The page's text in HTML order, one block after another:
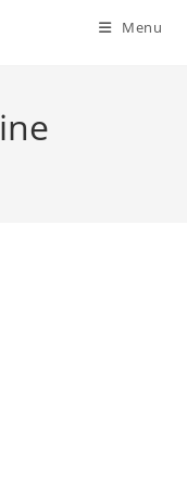
Menu